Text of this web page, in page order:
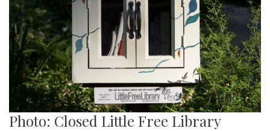
Photo: Closed Little Free Library